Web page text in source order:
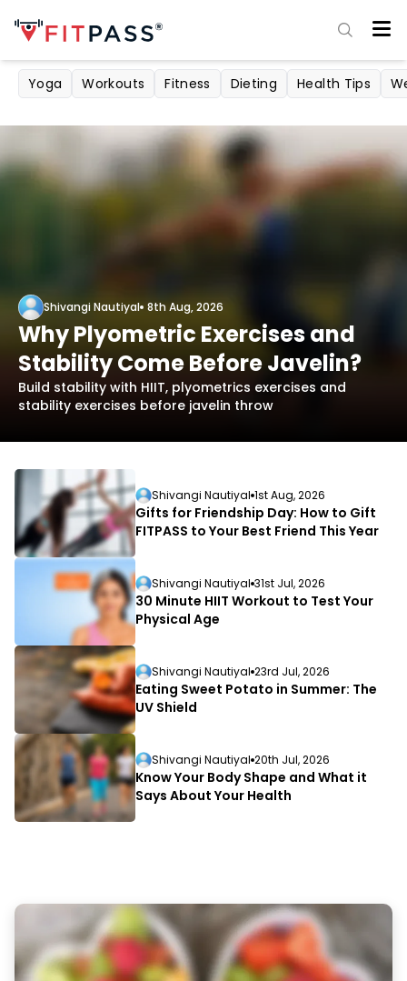
Yoga Workouts Fitness Dieting Health Tips
Shivangi Nautiyal 8th Aug, 2026
Why Plyometric Exercises and
Stability Come Before Javelin?
Build stability with HIIT, plyometrics exercises and
stability exercises before javelin throw
Shivangi Nautiyal 1st Aug, 2026
Gifts for Friendship Day: How to Gift
FITPASS to Your Best Friend This Year
Shivangi Nautiyal 31st Jul, 2026
30 Minute HIIT Workout to Test Your
Physical Age
Shivangi Nautiyal 23rd Jul, 2026
Eating Sweet Potato in Summer: The
UV Shield
Shivangi Nautiyal 20th Jul, 2026
Know Your Body Shape and What it
Says About Your Health